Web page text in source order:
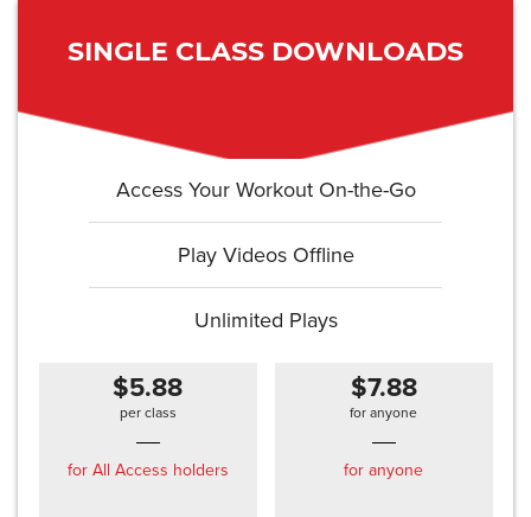
SINGLE CLASS DOWNLOADS
Access Your Workout On-the-Go
Play Videos Offline
Unlimited Plays
$5.88
per class
for All Access holders
$7.88
for anyone
for anyone